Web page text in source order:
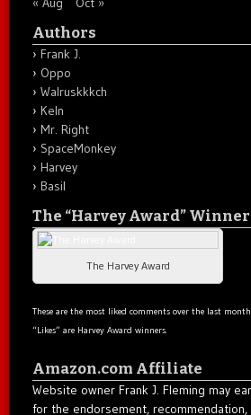
Authors
Frank J.
Oppo
Walruskkkch
Keln
Mr. Right
SpaceMonkey
Harvey
Basil
The “Harvey Award”
The Harvey Award
These are the most liked comments over the last
“Likes” are Harvey Award winners.
Amazon.com Affiliate
Website owner Frank J. Fleming may
for the endorsement,